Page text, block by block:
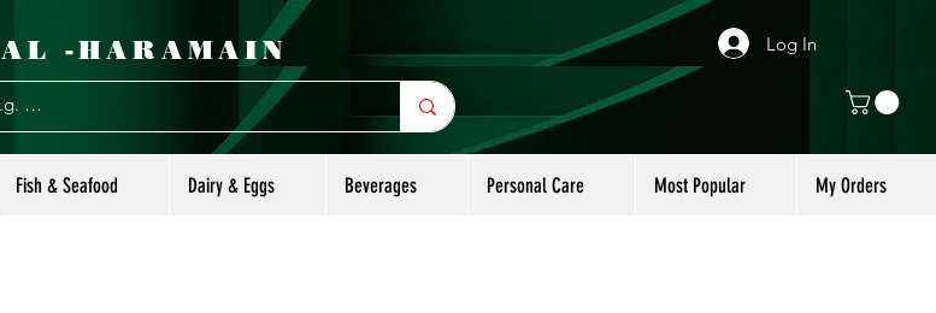
AL -HARAMAIN Log In
Fish & Seafood Dairy & Eggs Beverages Personal Care Most Popular My Orders